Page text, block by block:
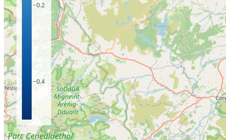
−0.4
−0.2